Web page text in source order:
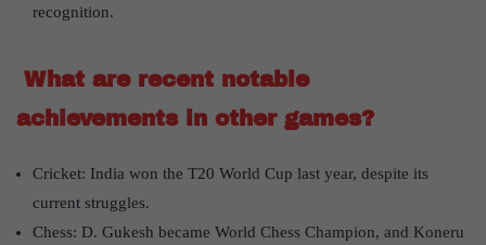
recognition.
What are recent notable
achievements in other games?
Cricket: India won the T20 World Cup last year, despite its
current struggles.
Chess: D. Gukesh became World Chess Champion, and Koneru